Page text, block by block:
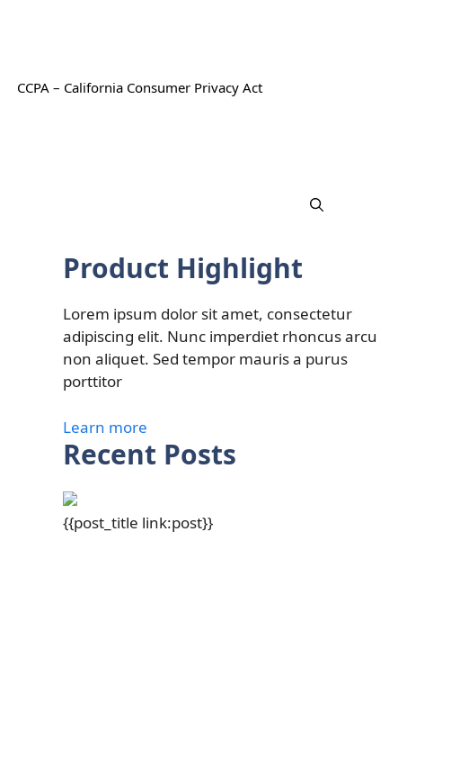
CCPA – California Consumer Privacy Act
Product Highlight
Lorem ipsum dolor sit amet, consectetur
adipiscing elit. Nunc imperdiet rhoncus arcu
non aliquet. Sed tempor mauris a purus
porttitor
Learn more
Recent Posts
{{post_title link:post}}